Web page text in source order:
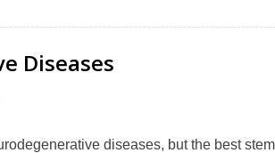
Diseases
diseases, but the best stem